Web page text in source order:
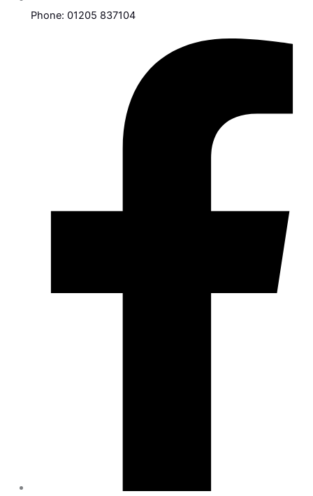
Phone: 01205 837104